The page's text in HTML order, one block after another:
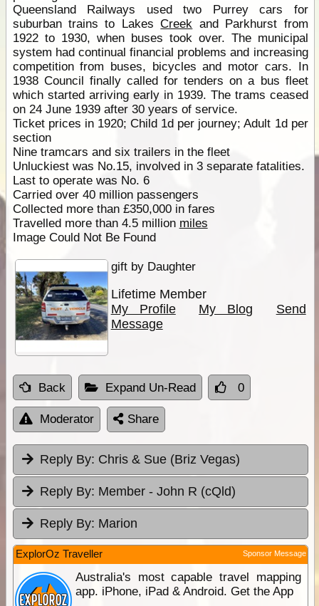
Queensland Railways used two Purrey cars for
suburban trains to LakesCreek and Parkhurst from
1922 to 1930, when buses took over. The municipal
system had continual financial problems and increasing
competition from buses, bicycles and motor cars. In
1938 Council finally called for tenders on a bus fleet
which started arriving early in 1939. The trams ceased
on 24 June 1939 after 30 years of service.
Ticket prices in 1920; Child 1d per journey; Adult 1d per
section
Nine tramcars and six trailers in the fleet
Unluckiest was No.15, involved in 3 separate fatalities.
Last to operate was No. 6
Carried over 40 million passengers
Collected more than £350,000 in fares
Travelled more than 4.5 million miles
Image Could Not Be Found
gift by Daughter
Lifetime Member
My Profile
My Blog
Send
Message
Back Expand Un-Read 0
Moderator Share
Reply By: Chris & Sue (Briz Vegas)
Reply By: Member - John R (cQld)
Reply By: Marion
ExplorOz Traveller Sponsor Message
Australia's most capable travel mapping
app. iPhone, iPad & Android. Get the App